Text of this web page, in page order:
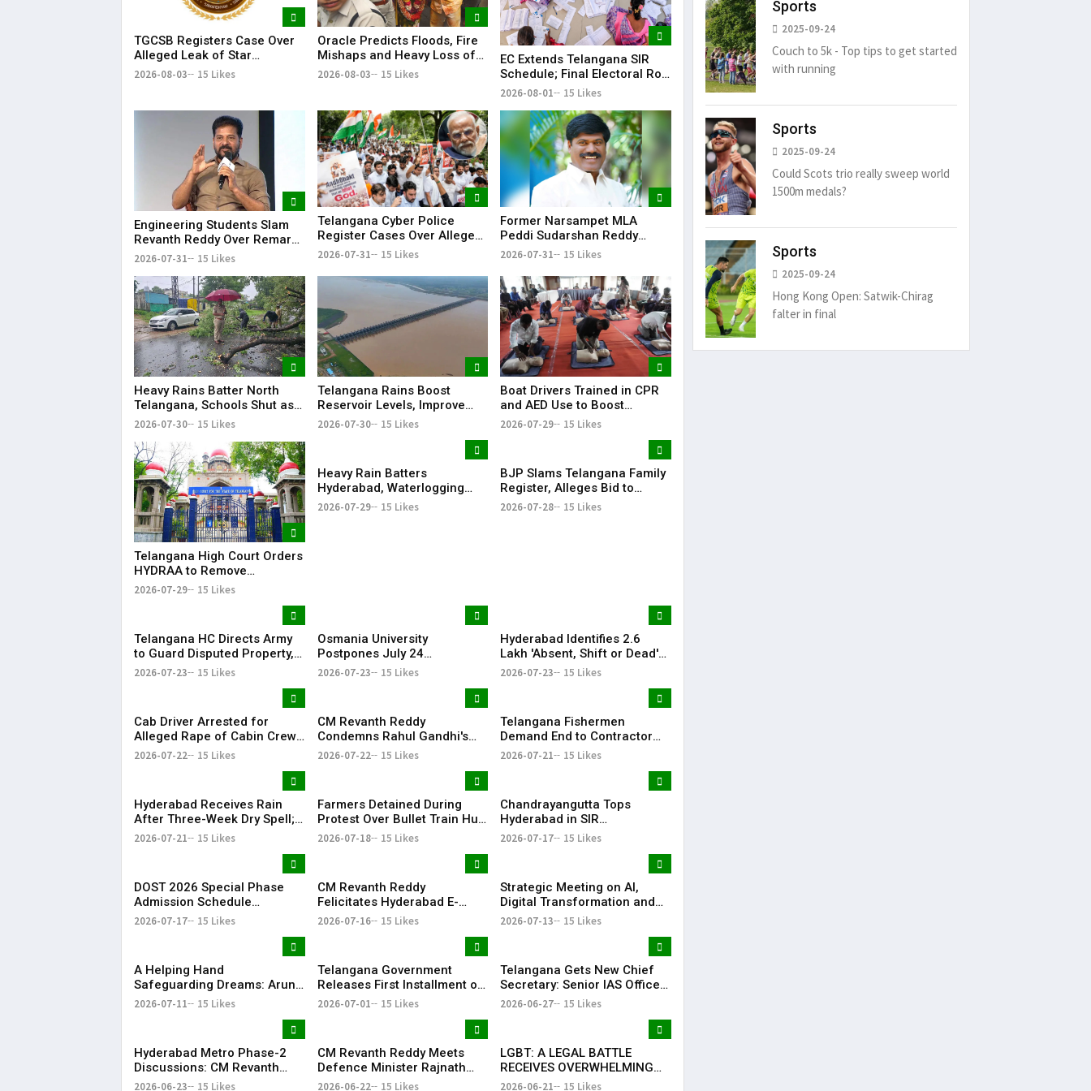
TGCSB Registers Case Over
Alleged Leak of Star
Hospitals' Patient Data
2026-08-03 15 Likes
Oracle Predicts Floods, Fire
Mishaps and Heavy Loss of
Life in Telangana During
2026-08-03 15 Likes
EC Extends Telangana SIR
Schedule; Final Electoral Roll
to Be Published on October
2026-08-01 15 Likes
Engineering Students Slam
Revanth Reddy Over Remarks
on Job Skills
2026-07-31 15 Likes
Telangana Cyber Police
Register Cases Over Alleged
Morphed Posts Targeting PM
2026-07-31 15 Likes
Former Narsampet MLA
Peddi Sudarshan Reddy
Passes Away | Telangana
2026-07-31 15 Likes
Heavy Rains Batter North
Telangana, Schools Shut as
Flooding Disrupts Normal
2026-07-30 15 Likes
Telangana Rains Boost
Reservoir Levels, Improve
Water Availability Across
2026-07-30 15 Likes
Boat Drivers Trained in CPR
and AED Use to Boost
Emergency Response at
2026-07-29 15 Likes
Telangana High Court Orders
HYDRAA to Remove
Signboard from Private Plot
2026-07-29 15 Likes
Heavy Rain Batters
Hyderabad, Waterlogging
and Traffic Chaos Grip City
2026-07-29 15 Likes
BJP Slams Telangana Family
Register, Alleges Bid to
Protect ‘Illegal Vote Bank’
2026-07-28 15 Likes
Telangana HC Directs Army
to Guard Disputed Property,
Says It Has Lost Faith in State
2026-07-23 15 Likes
Osmania University
Postpones July 24
Examinations Amid Student
2026-07-23 15 Likes
Hyderabad Identifies 2.6
Lakh 'Absent, Shift or Dead'
Voters in Electoral Roll
2026-07-23 15 Likes
Cab Driver Arrested for
Alleged Rape of Cabin Crew
Member Near Hyderabad
2026-07-22 15 Likes
CM Revanth Reddy
Condemns Rahul Gandhi's
Detention, Demands Action
2026-07-22 15 Likes
Telangana Fishermen
Demand End to Contractor
System for Fishling Supply
2026-07-21 15 Likes
Hyderabad Receives Rain
After Three-Week Dry Spell;
Heavy Showers Lash
2026-07-21 15 Likes
Farmers Detained During
Protest Over Bullet Train Hub
Land Fencing Near
2026-07-18 15 Likes
Chandrayangutta Tops
Hyderabad in SIR
Enumeration Form
2026-07-17 15 Likes
DOST 2026 Special Phase
Admission Schedule
Released in Telangana
2026-07-17 15 Likes
CM Revanth Reddy
Felicitates Hyderabad E-
Champions After TG20
2026-07-16 15 Likes
Strategic Meeting on AI,
Digital Transformation and
Future Collaborations with
2026-07-13 15 Likes
​A Helping Hand
Safeguarding Dreams: Arun
Anna’s Selfless Journey to
Dream of Becoming a Doctor
​– Sumer (Saniya’s Brother)
2026-07-11 15 Likes
Telangana Government
Releases First Installment of
Rythu Bharosa Funds Worth
2026-07-01 15 Likes
Telangana Gets New Chief
Secretary: Senior IAS Officer
Sanjay Jaju Appointed to
2026-06-27 15 Likes
Hyderabad Metro Phase-2
Discussions: CM Revanth
Reddy Meets Union Ministers
2026-06-23 15 Likes
CM Revanth Reddy Meets
Defence Minister Rajnath
Singh, Seeks Major Defence
2026-06-22 15 Likes
LGBT: A LEGAL BATTLE
RECEIVES OVERWHELMING
SUPPORT FROM COMMUNITY,
2026-06-21 15 Likes
Sports
2025-09-24
Couch to 5k - Top tips to get started
with running
Sports
2025-09-24
Could Scots trio really sweep world
1500m medals?
Sports
2025-09-24
Hong Kong Open: Satwik-Chirag
falter in final